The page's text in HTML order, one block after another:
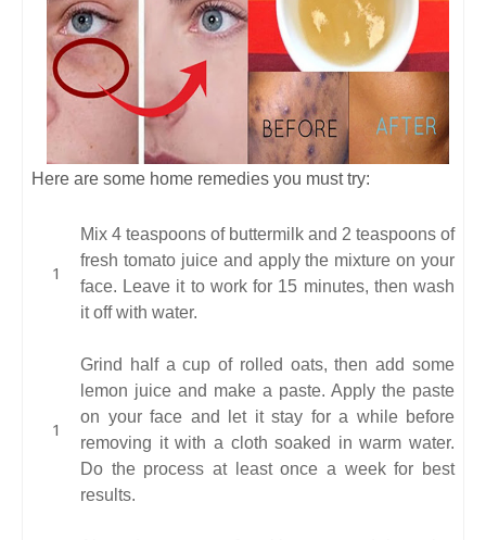
Here are some home remedies you must try:
Mix 4 teaspoons of buttermilk and 2 teaspoons of
fresh tomato juice and apply the mixture on your
face. Leave it to work for 15 minutes, then wash
it off with water.
Grind half a cup of rolled oats, then add some
lemon juice and make a paste. Apply the paste
on your face and let it stay for a while before
removing it with a cloth soaked in warm water.
Do the process at least once a week for best
results.